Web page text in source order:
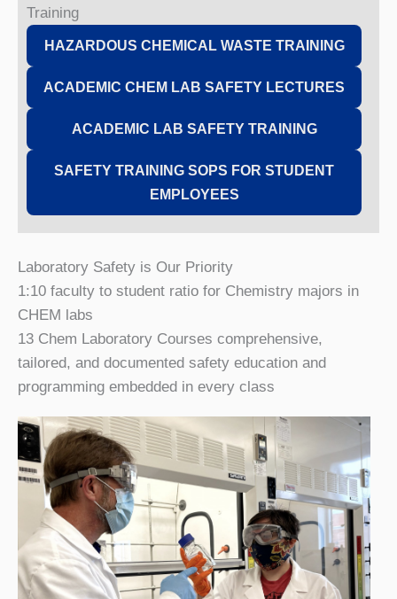
Training
HAZARDOUS CHEMICAL WASTE TRAINING
ACADEMIC CHEM LAB SAFETY LECTURES
ACADEMIC LAB SAFETY TRAINING
SAFETY TRAINING SOPS FOR STUDENT
EMPLOYEES
Laboratory Safety is Our Priority
1:10 faculty to student ratio for Chemistry majors in
CHEM labs
13 Chem Laboratory Courses comprehensive,
tailored, and documented safety education and
programming embedded in every class